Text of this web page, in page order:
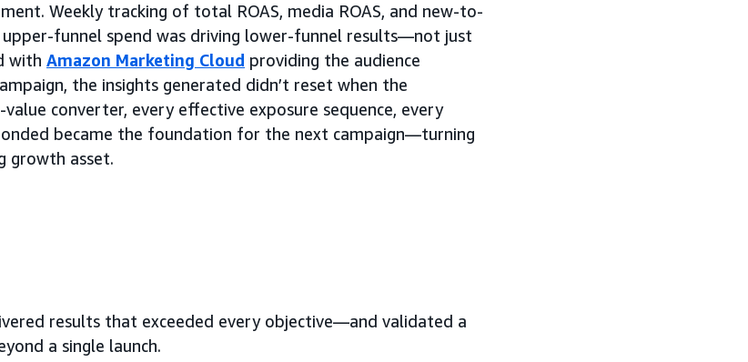
Weekly tracking of total ROAS, media ROAS, and new-to-
funnel spend was driving lower-funnel results—not just
with Amazon Marketing Cloud providing the audience
the insights generated didn’t reset when the
value converter, every effective exposure sequence, every
became the foundation for the next campaign—turning
growth asset.
results that exceeded every objective—and validated a
a single launch.